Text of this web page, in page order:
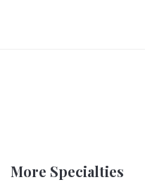
More Specialties